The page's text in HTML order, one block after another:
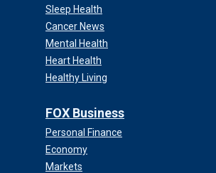
Sleep Health
Cancer News
Mental Health
Heart Health
Healthy Living
FOX Business
Personal Finance
Economy
Markets